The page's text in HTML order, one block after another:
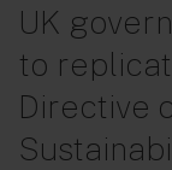
UK
to
Directive